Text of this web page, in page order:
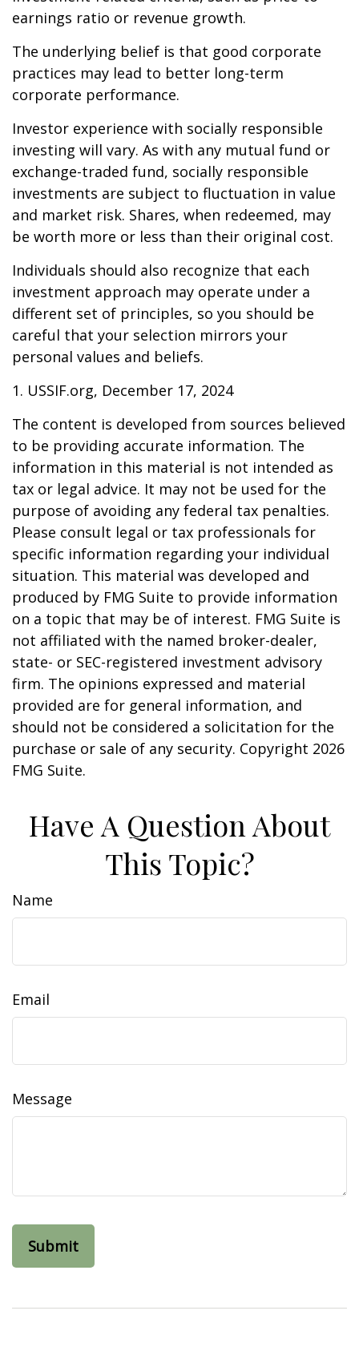
earnings ratio or revenue growth.
The underlying belief is that good corporate
practices may lead to better long-term
corporate performance.
Investor experience with socially responsible
investing will vary. As with any mutual fund or
exchange-traded fund, socially responsible
investments are subject to fluctuation in value
and market risk. Shares, when redeemed, may
be worth more or less than their original cost.
Individuals should also recognize that each
investment approach may operate under a
different set of principles, so you should be
careful that your selection mirrors your
personal values and beliefs.
1. USSIF.org, December 17, 2024
The content is developed from sources believed
to be providing accurate information. The
information in this material is not intended as
tax or legal advice. It may not be used for the
purpose of avoiding any federal tax penalties.
Please consult legal or tax professionals for
specific information regarding your individual
situation. This material was developed and
produced by FMG Suite to provide information
on a topic that may be of interest. FMG Suite is
not affiliated with the named broker-dealer,
state- or SEC-registered investment advisory
firm. The opinions expressed and material
provided are for general information, and
should not be considered a solicitation for the
purchase or sale of any security. Copyright 2026
FMG Suite.
Have A Question About
This Topic?
Name
Email
Message